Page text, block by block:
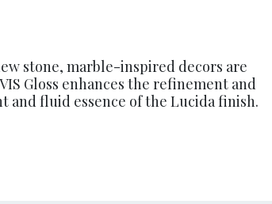
stone, marble-inspired decors are
Gloss enhances the refinement and
fluid essence of the Lucida finish.